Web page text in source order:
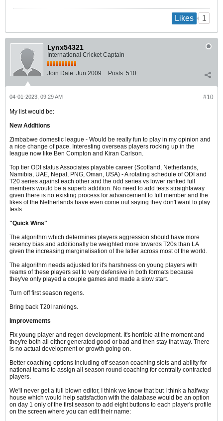
Likes 1
Lynx54321
International Cricket Captain
Join Date: Jun 2009 Posts: 510
#10
04-01-2023, 09:29 AM
My list would be:
New Additions
Zimbabwe domestic league - Would be really fun to play in my opinion and
a nice change of pace. Interesting overseas players rocking up in the
league now like Ben Compton and Kiran Carlson.
Top tier ODI status Associates playable career (Scotland, Netherlands,
Namibia, UAE, Nepal, PNG, Oman, USA) - A rotating schedule of ODI and
T20 series against each other and the odd series vs lower ranked full
members would be a superb addition. No need to add tests straightaway
given there is no existing process for advancement to full member and the
likes of the Netherlands have even come out saying they don't want to play
tests.
"Quick Wins"
The algorithm which determines players aggression should have more
recency bias and additionally be weighted more towards T20s than LA
given the increasing marginalisation of the latter across most of the world.
The algorithm needs adjusted for it's harshness on young players with
reams of these players set to very defensive in both formats because
they've only played a couple games and made a slow start.
Turn off first season regens.
Bring back T20I rankings.
Improvements
Fix young player and regen development. It's horrible at the moment and
they're both all either generated good or bad and then stay that way. There
is no actual development or growth going on.
Better coaching options including off season coaching slots and ability for
national teams to assign all season round coaching for centrally contracted
players.
We'll never get a full blown editor, I think we know that but I think a halfway
house which would help satisfaction with the database would be an option
on day 1 only of the first season to add eight buttons to each player's profile
on the screen where you can edit their name: